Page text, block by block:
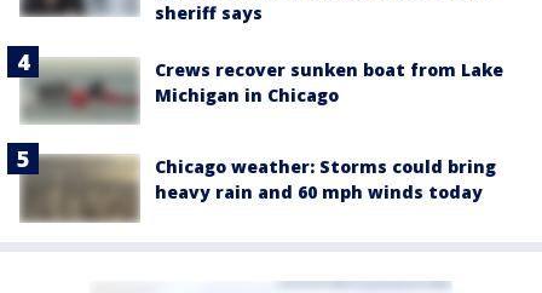
sheriff says
Crews recover sunken boat from Lake
Michigan in Chicago
Chicago weather: Storms could bring
heavy rain and 60 mph winds today